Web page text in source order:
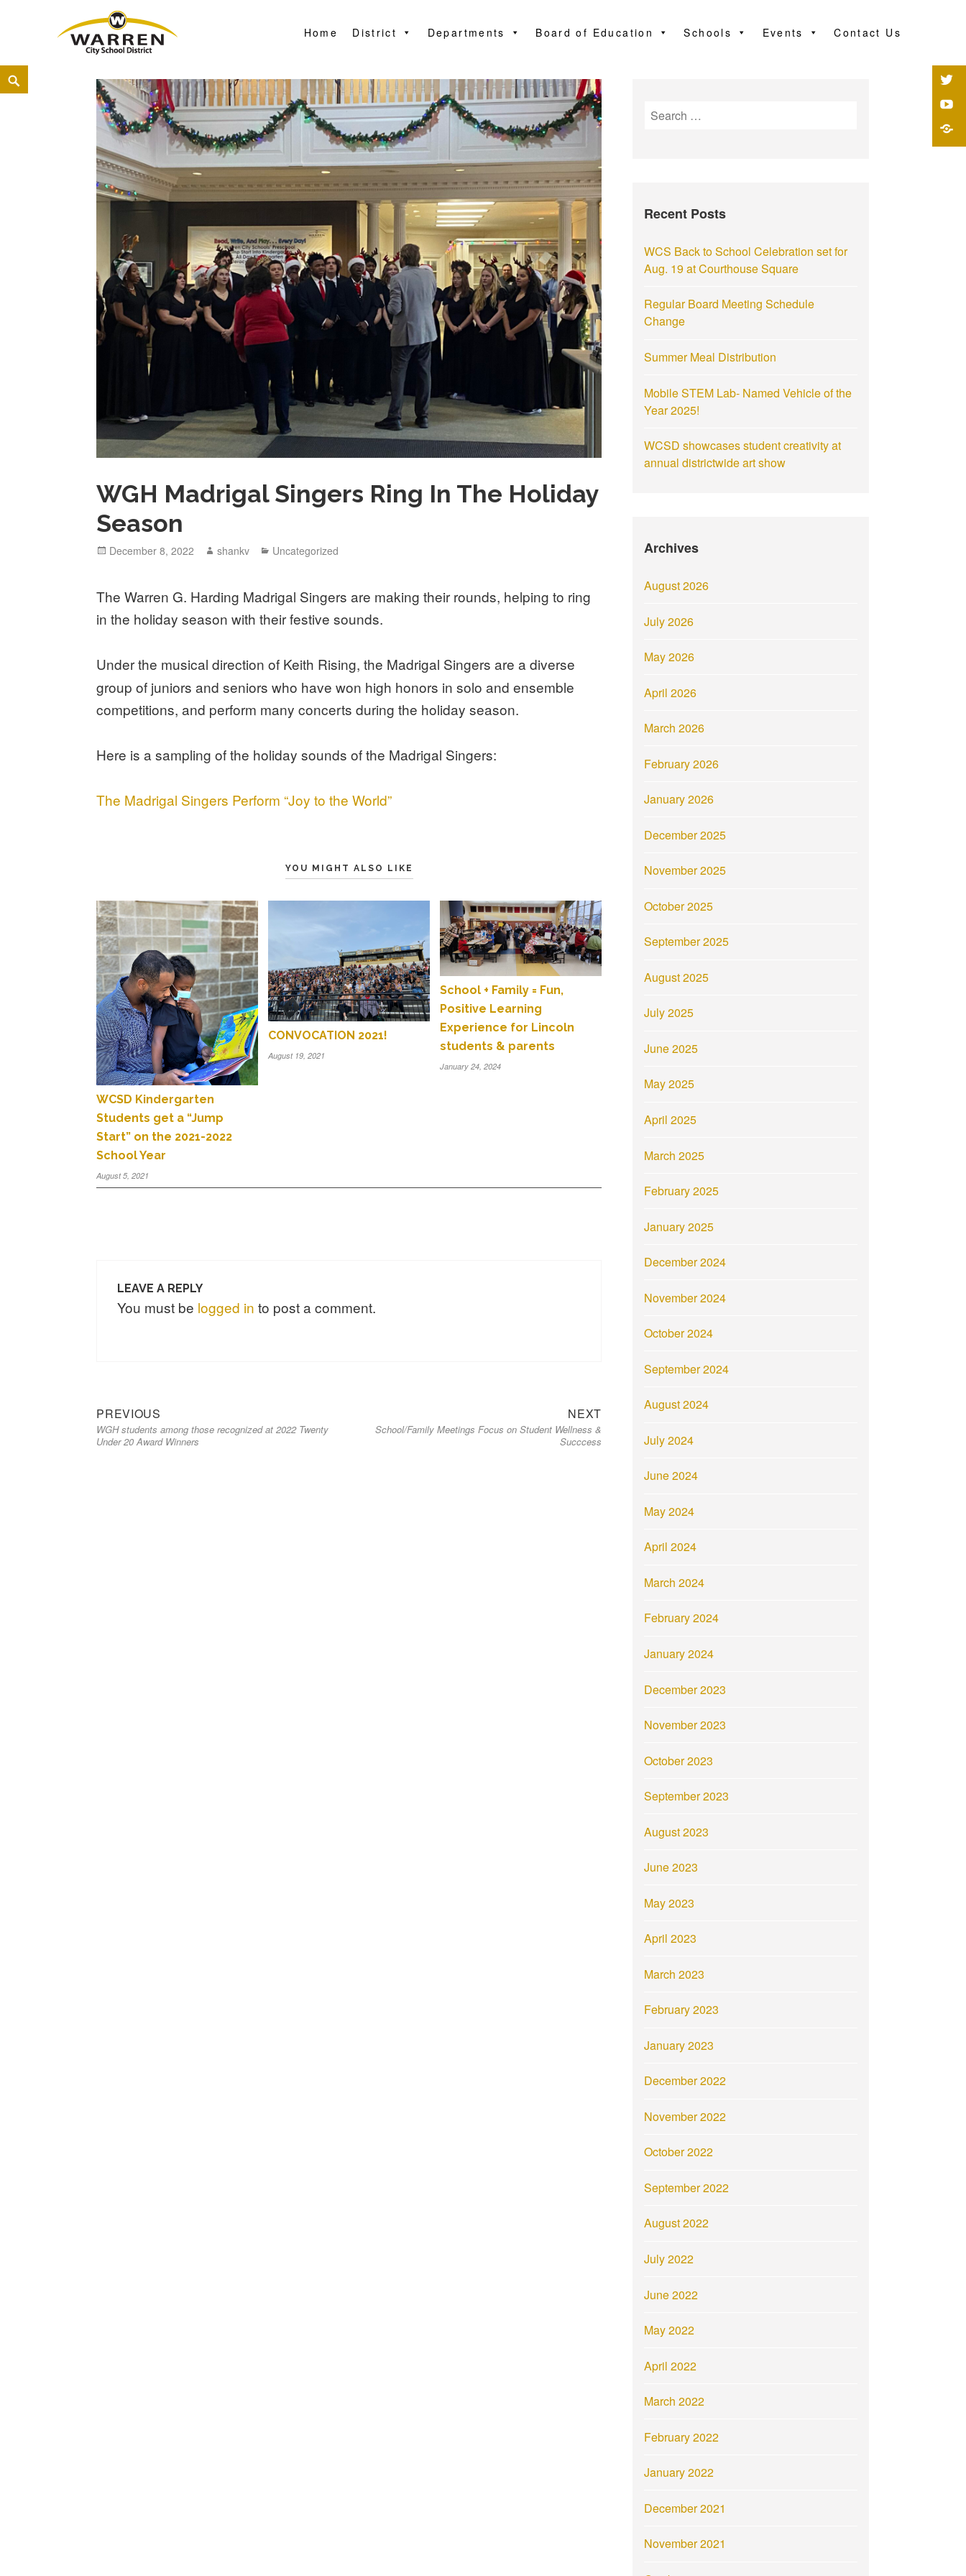
Home District Departments Board of Education Schools Events Contact Us
WGH Madrigal Singers Ring In The Holiday
Season
December 8, 2022 shankv Uncategorized
The Warren G. Harding Madrigal Singers are making their rounds, helping to ring
in the holiday season with their festive sounds.
Under the musical direction of Keith Rising, the Madrigal Singersare a diverse
group of juniors and seniors who have won high honors in solo and ensemble
competitions, and perform many concerts during the holiday season.
Here is a sampling of the holiday sounds of the Madrigal Singers:
The Madrigal Singers Perform “Joy to the World”
YOU MIGHT ALSO LIKE
WCSD Kindergarten
Students get a “Jump
Start” on the 2021-2022
School Year
August 5, 2021
CONVOCATION 2021!
August 19, 2021
School + Family = Fun,
Positive Learning
Experience for Lincoln
students & parents
January 24, 2024
LEAVE A REPLY
You must be logged in to post a comment.
PREVIOUS
WGH students among those recognized at 2022 Twenty
Under 20 Award Winners
NEXT
School/Family Meetings Focus on Student Wellness &
Succcess
Recent Posts
WCS Back to School Celebration set for
Aug. 19 at Courthouse Square
Regular Board Meeting Schedule
Change
Summer Meal Distribution
Mobile STEM Lab- Named Vehicle of the
Year 2025!
WCSD showcases student creativity at
annual districtwide art show
Archives
August 2026
July 2026
May 2026
April 2026
March 2026
February 2026
January 2026
December 2025
November 2025
October 2025
September 2025
August 2025
July 2025
June 2025
May 2025
April 2025
March 2025
February 2025
January 2025
December 2024
November 2024
October 2024
September 2024
August 2024
July 2024
June 2024
May 2024
April 2024
March 2024
February 2024
January 2024
December 2023
November 2023
October 2023
September 2023
August 2023
June 2023
May 2023
April 2023
March 2023
February 2023
January 2023
December 2022
November 2022
October 2022
September 2022
August 2022
July 2022
June 2022
May 2022
April 2022
March 2022
February 2022
January 2022
December 2021
November 2021